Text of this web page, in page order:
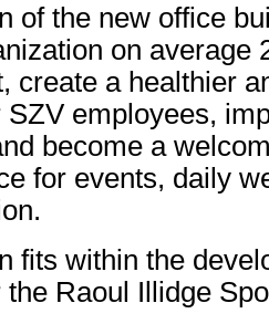
of the new office
on average
create a healthier
employees,
become a
for events, daily
fits within the
the Raoul Illidge